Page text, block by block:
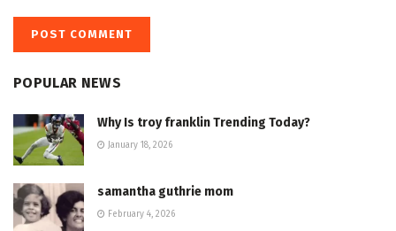
POPULAR NEWS
Why Is troy franklin Trending Today?
January 18, 2026
samantha guthrie mom
February 4, 2026